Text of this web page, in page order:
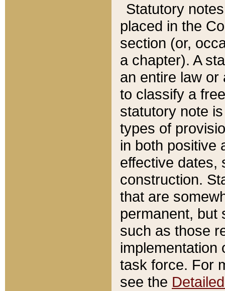
Statutory
placed in the
section (or,
a chapter). A
an entire law or
to classify a
statutory note
types of
in both positive
effective dates,
construction.
that are
permanent, but
such as those
implementation
task force. For
see the